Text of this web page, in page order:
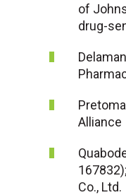
of
drug-
Alliance
Co., Ltd.